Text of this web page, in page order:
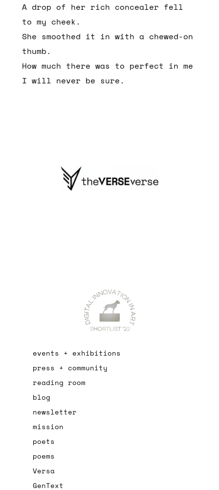
A drop of her rich concealer fell
to my cheek.
She smoothed it in with a chewed-on
thumb.
How much there was to perfect in me
I will never be sure.
events + exhibitions
press + community
reading room
blog
newsletter
mission
poets
poems
Versa
GenText